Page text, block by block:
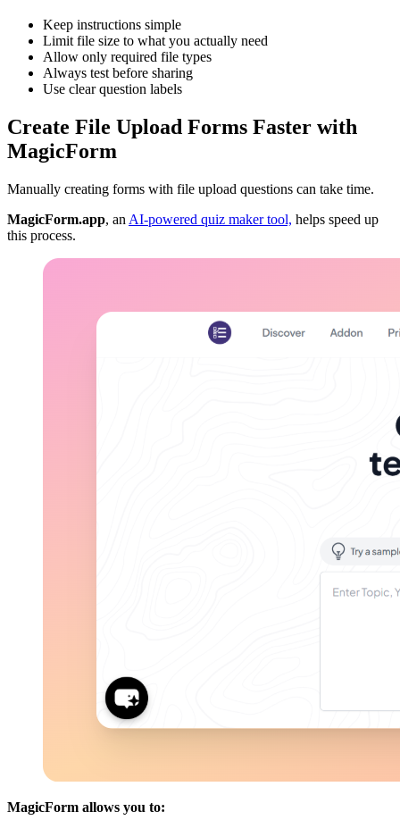
Keep instructions simple
Limit file size to what you actually need
Allow only required file types
Always test before sharing
Use clear question labels
Create File Upload Forms Faster with
MagicForm
Manually creating forms with file upload questions can take time.
MagicForm.app, an AI-powered quiz maker tool, helps speed up
this process.
MagicForm allows you to: